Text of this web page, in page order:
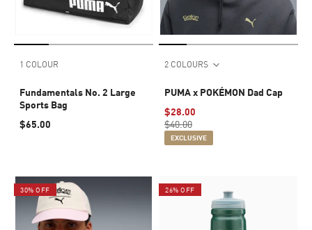
1 COLOUR
Fundamentals No. 2 Large
Sports Bag
$65.00
2 COLOURS
PUMA x POKÉMON Dad Cap
$28.00
$40.00
EXCLUSIVE
30% OFF 26% OFF